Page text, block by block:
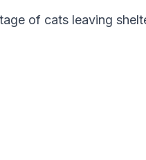
of cats leaving